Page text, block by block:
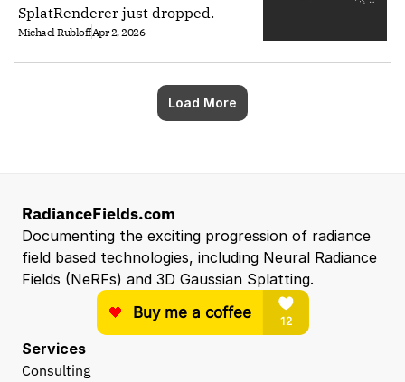
SplatRenderer just dropped.
Michael RubloffApr 2, 2026
Load More
RadianceFields.com
Documenting the exciting progression of radiance
field based technologies, including Neural Radiance
Fields (NeRFs) and 3D Gaussian Splatting.
Services
Consulting